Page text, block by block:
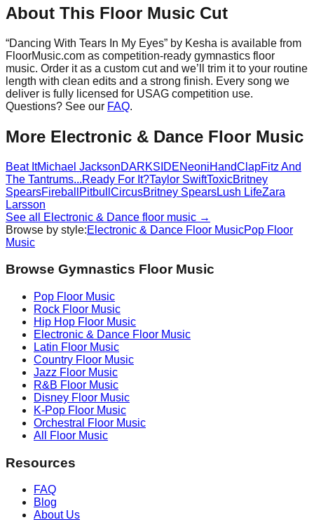
About This Floor Music Cut
“Dancing With Tears In My Eyes” by Kesha is available from
FloorMusic.com as competition-ready gymnastics floor
music. Order it as a custom cut and we’ll trim it to your routine
length with clean edits and a strong finish. Every song we
deliver is fully licensed for USAG competition use.
Questions? See our FAQ.
More Electronic & Dance Floor Music
Beat ItMichael JacksonDARKSIDENeoniHandClapFitz And
The Tantrums...Ready For It?Taylor SwiftToxicBritney
SpearsFireball Pitbull CircusBritney SpearsLush LifeZara
Larsson
See all
Electronic & Dance floor music →
Browse by style:Electronic & Dance Floor MusicPop Floor
Music
Browse Gymnastics Floor Music
Pop Floor Music
Rock Floor Music
Hip Hop Floor Music
Electronic & Dance Floor Music
Latin Floor Music
Country Floor Music
Jazz Floor Music
R&B Floor Music
Disney Floor Music
K-Pop Floor Music
Orchestral
Floor Music
All Floor Music
Resources
FAQ
Blog
About Us